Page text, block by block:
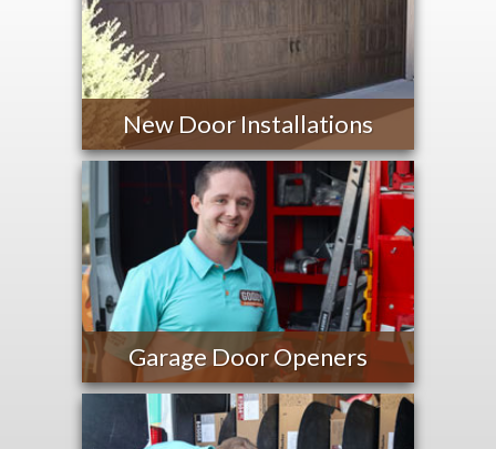
New Door Installations
Garage Door Openers